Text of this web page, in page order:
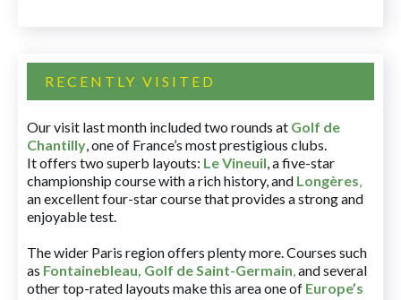
RECENTLY VISITED
Our visit last month included two rounds at Golf de
Chantilly, one of France’s most prestigious clubs.
It offers two superb layouts: Le Vineuil, a five-star
championship course with a rich history, and Longères,
an excellent four-star course that provides a strong and
enjoyable test.
The wider Paris region offers plenty more. Courses such
as Fontainebleau, Golf de Saint-Germain,and several
other top-rated layouts make this area one of Europe’s